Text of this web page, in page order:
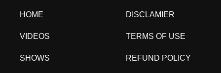
HOME
VIDEOS
SHOWS
DISCLAMIER
TERMS OF USE
REFUND POLICY